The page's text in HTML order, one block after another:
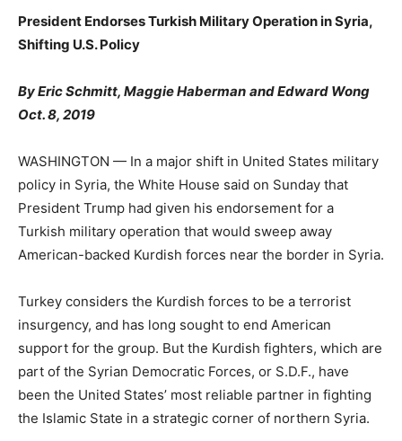
President Endorses Turkish Military Operation in Syria,
Shifting U.S. Policy
ByEric Schmitt, Maggie Haberman andEdward Wong
Oct. 8, 2019
WASHINGTON — In a major shift in United States military
policy in Syria, the White House said on Sunday that
President Trump had given his endorsement for a
Turkish military operation that would sweep away
American-backed Kurdish forces near the border in Syria.
Turkey considers the Kurdish forces to be a terrorist
insurgency, and has long sought to end American
support for the group. But the Kurdish fighters, which are
part of the Syrian Democratic Forces, or S.D.F., have
been the United States’ most reliable partner in fighting
the Islamic State in a strategic corner of northern Syria.